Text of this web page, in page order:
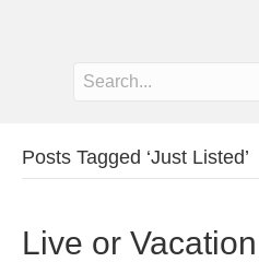
Posts Tagged ‘Just Listed’
Live or